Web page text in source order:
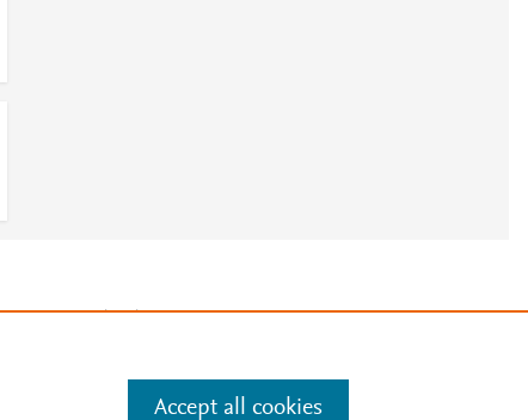
. Manage cookies by visiting
Accept all cookies